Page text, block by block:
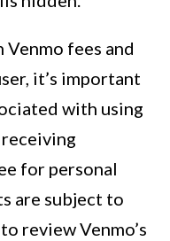
fees and
it’s important
with using
for personal
are subject to
review Venmo’s